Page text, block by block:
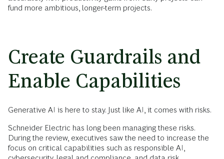
fund more ambitious, longer-term projects.
Create Guardrails and
Enable Capabilities
Generative AI is here to stay. Just like AI, it comes with risks.
Schneider Electric has long been managing these risks.
During the review, executives saw the need to increase the
focus on critical capabilities such as responsible AI,